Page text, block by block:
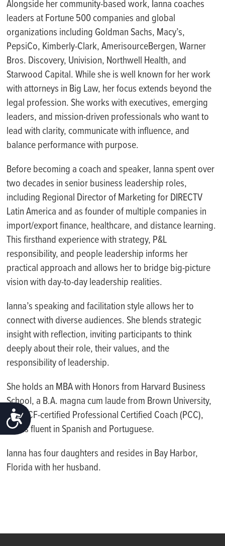
ACCESSIBILITY
Alongside her community-based work, Ianna coaches
leaders at Fortune 500 companies and global
organizations including Goldman Sachs, Macy’s,
PepsiCo, Kimberly-Clark, AmerisourceBergen, Warner
Bros. Discovery, Univision, Northwell Health, and
Starwood Capital. While she is well known for her work
with attorneys in Big Law, her focus extends beyond the
legal profession. She works with executives, emerging
leaders, and mission-driven professionals who want to
lead with clarity, communicate with influence, and
balance performance with purpose.
Before becoming a coach and speaker, Ianna spent over
two decades in senior business leadership roles,
including Regional Director of Marketing for DIRECTV
Latin America and as founder of multiple companies in
import/export finance, healthcare, and distance learning.
This firsthand experience with strategy, P&L
responsibility, and people leadership informs her
practical approach and allows her to bridge big-picture
vision with day-to-day leadership realities.
Ianna’s speaking and facilitation style allows her to
connect with diverse audiences. She blends strategic
insight with reflection, inviting participants to think
deeply about their role, their values, and the
responsibility of leadership.
She holds an MBA with Honors from Harvard Business
School, a B.A. magna cum laude from Brown University,
is an ICF-certified Professional Certified Coach (PCC),
and is fluent in Spanish and Portuguese.
Ianna has four daughters and resides in Bay Harbor,
Florida with her husband.